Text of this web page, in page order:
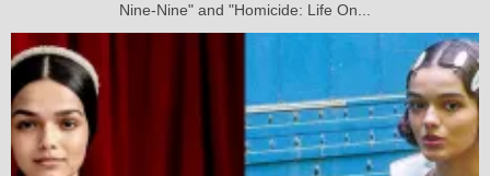
Nine-Nine" and "Homicide: Life On...